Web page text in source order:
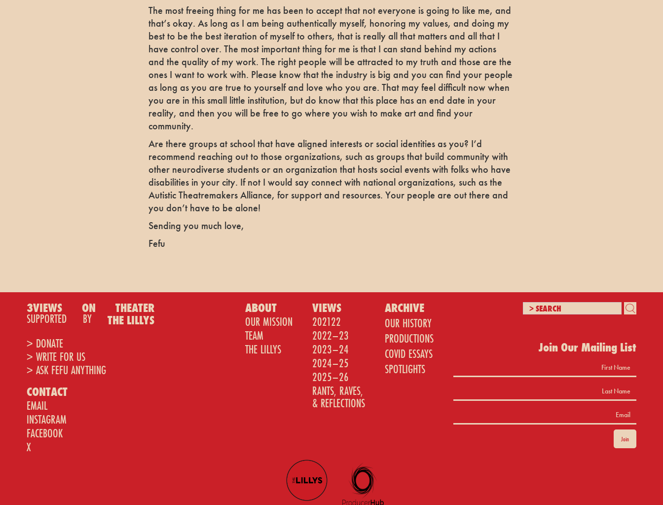
The most freeing thing for me has been to accept that not everyone is going to like me, and
that’s okay. As long as I am being authentically myself, honoring my values, and doing my
best to be the best iteration of myself to others, that is really all that matters and all that I
have control over. The most important thing for me is that I can stand behind my actions
and the quality of my work. The right people will be attracted to my truth and those are the
ones I want to work with. Please know that the industry is big and you can find your people
as long as you are true to yourself and love who you are. That may feel difficult now when
you are in this small little institution, but do know that this place has an end date in your
reality, and then you will be free to go where you wish to make art and find your
community.
Are there groups at school that have aligned interests or social identities as you? I’d
recommend reaching out to those organizations, such as groups that build community with
other neurodiverse students or an organization that hosts social events with folks who have
disabilities in your city. If not I would say connect with national organizations, such as the
Autistic Theatremakers Alliance, for support and resources. Your people are out there and
you don’t have to be alone!
Sending you much love,
Fefu
3VIEWS ON THEATER
SUPPORTED BY
THE LILLYS
> DONATE
> WRITE FOR US
> ASK FEFU ANYTHING
CONTACT
EMAIL
INSTAGRAM
FACEBOOK
X
ABOUT
OUR MISSION
TEAM
THE LILLYS
VIEWS
202122
2022–23
2023–24
2024–25
2025–26
RANTS, RAVES,
& REFLECTIONS
ARCHIVE
OUR HISTORY
PRODUCTIONS
COVID ESSAYS
SPOTLIGHTS
Join Our Mailing List